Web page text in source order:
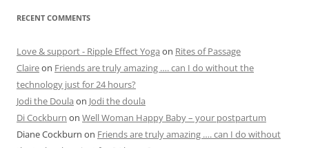
RECENT COMMENTS
Love & support - Ripple Effect Yoga on Rites of Passage
Claireon Friends are truly amazing …. can I do without the
technology just for 24 hours?
Jodi the Doula on Jodi the doula
Di Cockburn on Well Woman Happy Baby – your postpartum
Diane Cockburn on Friends are truly amazing …. can I do without